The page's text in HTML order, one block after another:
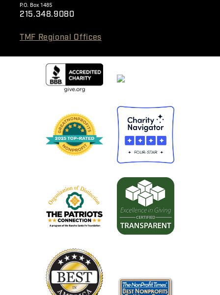
P.O. Box 1485
215.348.9080
TMF Regional Offices